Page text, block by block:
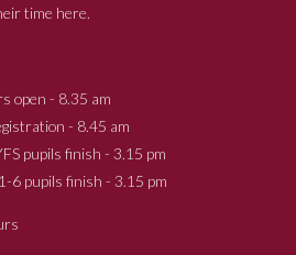
time here.
open - 8.35 am
8.45 am
- 3.15 pm
- 3.15 pm